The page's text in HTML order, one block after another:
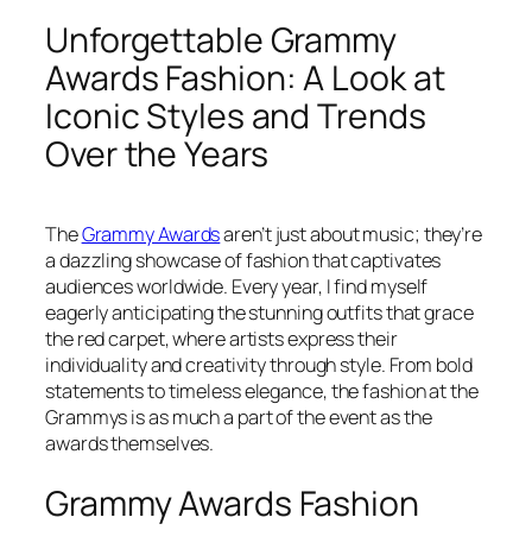
Unforgettable Grammy
Awards Fashion: A Look at
Iconic Styles and Trends
Over the Years
TheGrammy Awardsaren’t just about music; they’re
a dazzling showcase of fashion that captivates
audiences worldwide. Every year, I find myself
eagerly anticipating the stunning outfits that grace
the red carpet, where artists express their
individuality and creativity through style. From bold
statements to timeless elegance, the fashion at the
Grammys is as much a part of the event as the
awards themselves.
Grammy Awards Fashion